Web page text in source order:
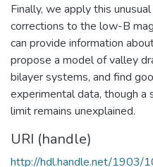
Finally, we apply this
corrections to the low-B
can provide information
propose a model of valley
bilayer systems, and find
experimental data, though
limit remains unexplained.
URI (handle)
http://hdl.handle.net/1903/